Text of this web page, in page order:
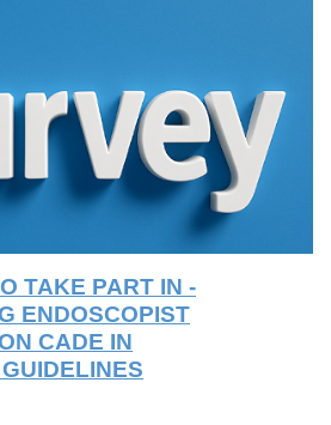
TAKE PART IN -
ENDOSCOPIST
CADE IN